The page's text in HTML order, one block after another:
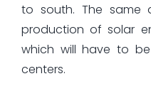
to south. The same
production of solar
which will have to
centers.